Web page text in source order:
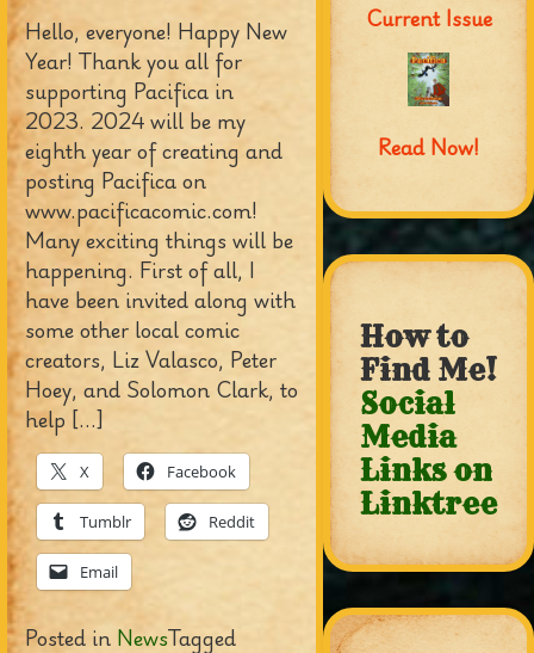
Hello, everyone! Happy New
Year! Thank you all for
supporting Pacifica in
2023. 2024 will be my
eighth year of creating and
posting Pacifica on
www.pacificacomic.com!
Many exciting things will be
happening. First of all, I
have been invited along with
some other local comic
creators, Liz Valasco, Peter
Hoey, and Solomon Clark, to
help […]
X Facebook
Tumblr Reddit
Email
Posted in NewsTagged
Current Issue
Read Now!
How to
Find Me!
Social
Media
Links on
Linktree